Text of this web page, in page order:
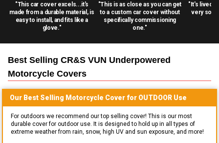
"This car cover excels...it's
made from a durable material, is
easy to install, and fits like a
glove."
"This is as close as you can get
to a custom car cover without
specifically commissioning
one."
"It's lived
very
Best Selling CR&S VUN Underpowered
Motorcycle Covers
Our Best Selling Motorcycle Cover for OUTDOOR Use
For outdoors we recommend our top selling cover! This is our most
durable cover for outdoor use. It is designed to hold up in all types of
extreme weather from rain, snow, high UV and sun exposure, and more!